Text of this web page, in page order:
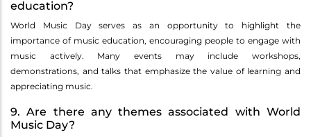
education?
World Music Day serves as an opportunity to highlight the
importance of music education, encouraging people to engage with
music actively. Many events may include workshops,
demonstrations, and talks that emphasize the value of learning and
appreciating music.
9. Are there any themes associated with World
Music Day?